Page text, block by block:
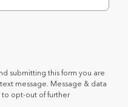
submitting this form you are
message. Message & data
to opt-out of further